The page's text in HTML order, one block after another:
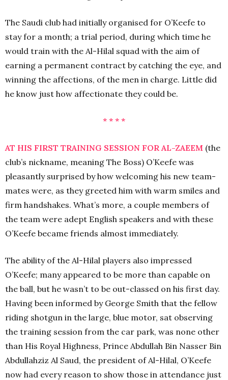
The Saudi club had initially organised for O’Keefe to
stay for a month; a trial period, during which time he
would train with the Al-Hilal squad with the aim of
earning a permanent contract by catching the eye, and
winning the affections, of the men in charge. Little did
he know just how affectionate they could be.
* * * *
AT HIS FIRST TRAINING SESSION FOR AL-ZAEEM (the
club’s nickname, meaning The Boss) O’Keefe was
pleasantly surprised by how welcoming his new team-
mates were, as they greeted him with warm smiles and
firm handshakes. What’s more, a couple members of
the team were adept English speakers and with these
O’Keefe became friends almost immediately.
The ability of the Al-Hilal players also impressed
O’Keefe; many appeared to be more than capable on
the ball, but he wasn’t to be out-classed on his first day.
Having been informed by George Smith that the fellow
riding shotgun in the large, blue motor, sat observing
the training session from the car park, was none other
than His Royal Highness, Prince Abdullah Bin Nasser Bin
Abdullahziz Al Saud, the president of Al-Hilal, O’Keefe
now had every reason to show those in attendance just